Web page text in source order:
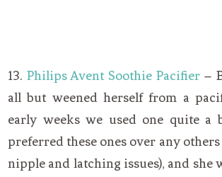
13. Philips Avent Soothie Pacifier–
all but weened herself from a
early weeks we used one quite a
preferred these ones over any
nipple and latching issues), and she